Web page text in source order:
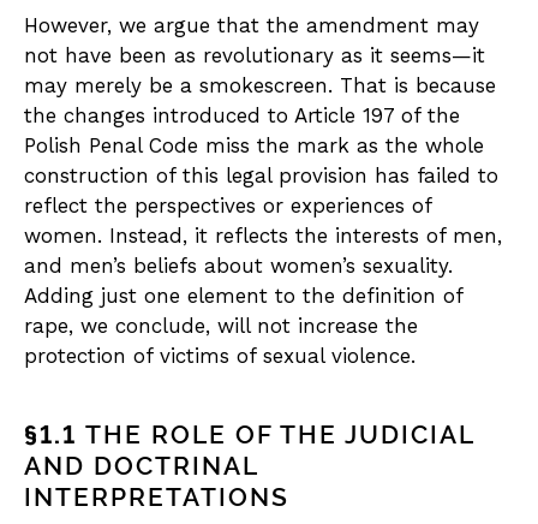
However, we argue that the amendment may
not have been as revolutionary as it seems—it
may merely be a smokescreen. That is because
the changes introduced to Article 197 of the
Polish Penal Code miss the mark as the whole
construction of this legal provision has failed to
reflect the perspectives or experiences of
women. Instead, it reflects the interests of men,
and men’s beliefs about women’s sexuality.
Adding just one element to the definition of
rape, we conclude, will not increase the
protection of victims of sexual violence.
§1.1 THE ROLE OF THE JUDICIAL
AND DOCTRINAL
INTERPRETATIONS